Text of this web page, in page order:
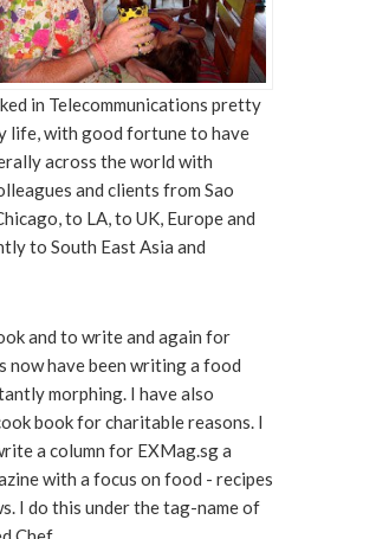
11, 2021
in Telecommunications pretty
life, with good fortune to have
across the world with
and clients from Sao
to LA, to UK, Europe and
to South East Asia and
and to write and again for
now have been writing a food
morphing. I have also
book for charitable reasons. I
a column for EXMag.sg a
with a focus on food - recipes
I do this under the tag-name of